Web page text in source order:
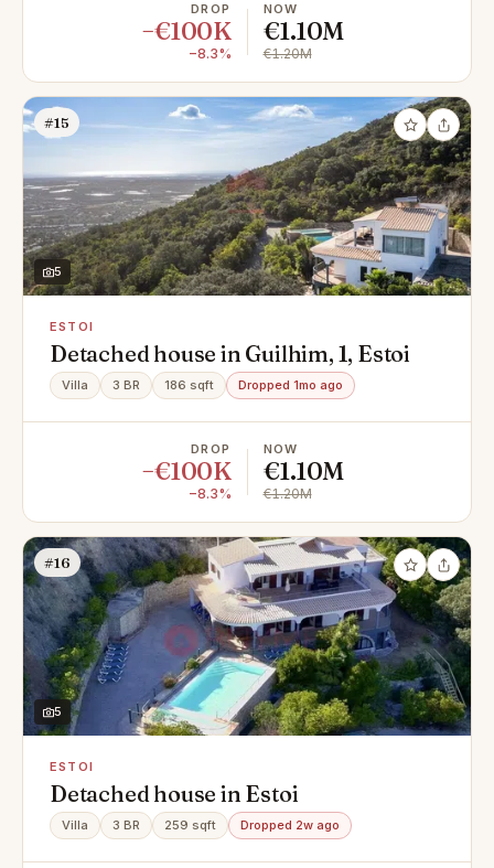
DROP
−€100K
−8.3%
NOW
€1.10M
€1.20M
#15
5
ESTOI
Detached house in Guilhim, 1, Estoi
Villa 3 BR 186 sqft Dropped 1mo ago
DROP
−€100K
−8.3%
NOW
€1.10M
€1.20M
#16
5
ESTOI
Detached house in Estoi
Villa 3 BR 259 sqft Dropped 2w ago